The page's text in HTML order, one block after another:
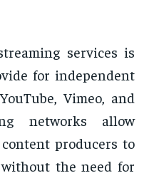
services is
for independent
Vimeo, and
networks allow
producers to
the need for